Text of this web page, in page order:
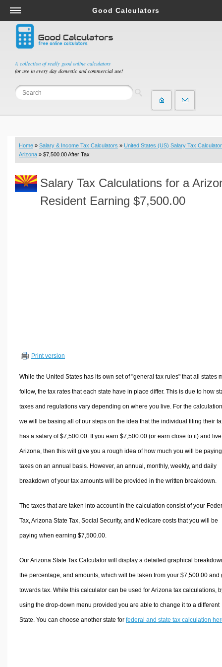
A collection of really good online calculators
for use in every day domestic and commercial use!
Good Calculators
Salary & Income Tax Calculators
Mortgage Calculators
Retirement Calculators
Depreciation Calculators
Statistics and Analysis Calculators
Budget & Savings Calculators
Loan Calculators
Real Function Calculators
Engineering Calculators
Sports & Health Calculators
Other Calculators
Home » Salary & Income Tax Calculators » United States (US) Salary Tax Calculator
Arizona » $7,500.00 After Tax
Salary Tax Calculations for a
Resident Earning $7,500.00
Print version
While the United States has its own set of "general tax rules" that all states
follow, the tax rates that each state have in place differ. This is due to how
taxes and regulations vary depending on where you live. For the
we will be basing all of our steps on the idea that the individual filing their
has a salary of $7,500.00. If you earn $7,500.00 (or earn close to it) and
Arizona, then this will give you a rough idea of how much you will be
taxes on an annual basis. However, an annual, monthly, weekly, and daily
breakdown of your tax amounts will be provided in the written breakdown.
The taxes that are taken into account in the calculation consist of your
Tax, Arizona State Tax, Social Security, and Medicare costs that you will be
paying when earning $7,500.00.
Our Arizona State Tax Calculator will display a detailed graphical
the percentage, and amounts, which will be taken from your $7,500.00 and
towards tax. While this calculator can be used for Arizona tax calculations,
using the drop-down menu provided you are able to change it to a different
State. You can choose another state for federal and state tax calculation